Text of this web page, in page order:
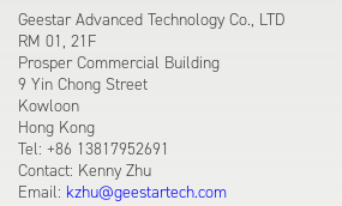
Geestar Advanced Technology Co., LTD
RM 01, 21F
Prosper Commercial Building
9 Yin Chong Street
Kowloon
Hong Kong
Tel: +86 13817952691
Contact: Kenny Zhu
Email: kzhu@geestartech.com